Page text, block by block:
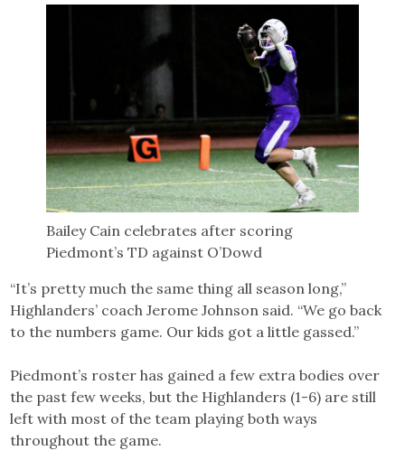
Bailey Cain celebrates after scoring
Piedmont’s TD against O’Dowd
“It’s pretty much the same thing all season long,”
Highlanders’ coach Jerome Johnson said. “We go back
to the numbers game. Our kids got a little gassed.”
Piedmont’s roster has gained a few extra bodies over
the past few weeks, but the Highlanders (1-6) are still
left with most of the team playing both ways
throughout the game.